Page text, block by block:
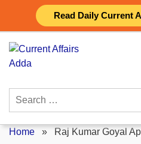
Read Daily Current
content
Search
Home » Raj Kumar Goyal